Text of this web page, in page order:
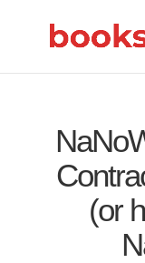
(or